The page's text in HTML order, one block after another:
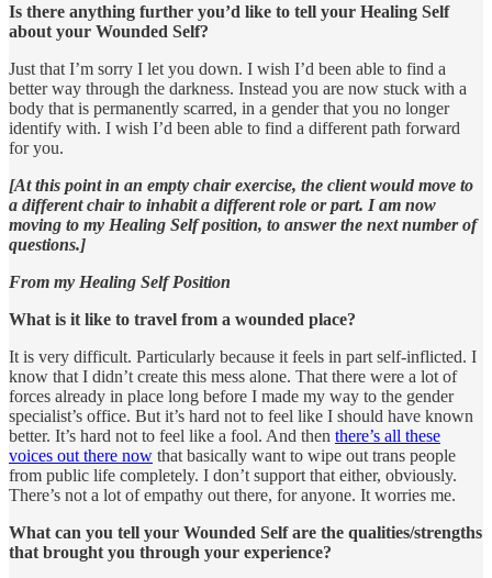
Is there anything further you’d like to tell your Healing Self
about your Wounded Self?
Just that I’m sorry I let you down. I wish I’d been able to find a
better way through the darkness. Instead you are now stuck with a
body that is permanently scarred, in a gender that you no longer
identify with. I wish I’d been able to find a different path forward
for you.
[At this point in an empty chair exercise, the client would move to
a different chair to inhabit a different role or part. I am now
moving to my Healing Self position, to answer the next number of
questions.]
From my Healing Self Position
What is it like to travel from a wounded place?
It is very difficult. Particularly because it feels in part self-inflicted. I
know that I didn’t create this mess alone. That there were a lot of
forces already in place long before I made my way to the gender
specialist’s office. But it’s hard not to feel like I should have known
better. It’s hard not to feel like a fool. And then there’s all these
voices out there now that basically want to wipe out trans people
from public life completely. I don’t support that either, obviously.
There’s not a lot of empathy out there, for anyone. It worries me.
What can you tell your Wounded Self are the qualities/strengths
that brought you through your experience?